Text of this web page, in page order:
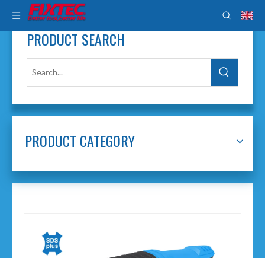
PRODUCT SEARCH
PRODUCT CATEGORY